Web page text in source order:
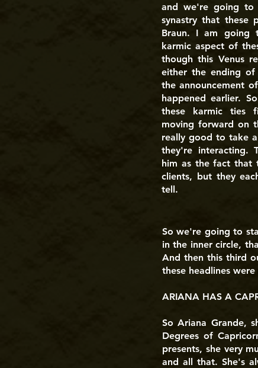
and we're going
synastry that these
Braun. I am
karmic aspect of
though this Venus
either the ending of
the announcement
happened earlier.
these karmic ties
moving forward on
really good to take
they're interacting.
him as the fact that
clients, but they
tell.
So we're going to
in the inner circle,
And then this third
these headlines
ARIANA HAS A
So Ariana Grande,
Degrees of
presents, she very
and all that. She's